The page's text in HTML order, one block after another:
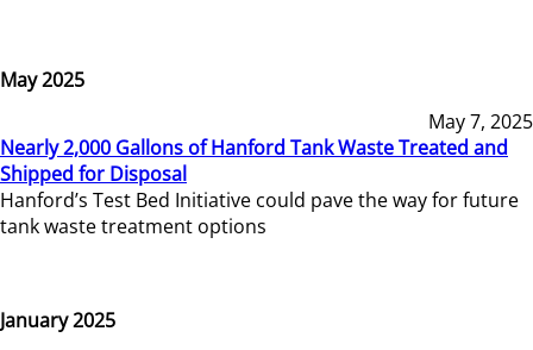
May 2025
May 7, 2025
Nearly 2,000 Gallons of Hanford Tank Waste Treated and
Shipped for Disposal
Hanford’s Test Bed Initiative could pave the way for future
tank waste treatment options
January 2025